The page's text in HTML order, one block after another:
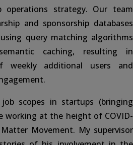
strategy. Our team
and sponsorship databases
query matching algorithms
caching, resulting in
weekly additional users and
scopes in startups (bringing
working at the height of COVID-
Movement. My supervisor